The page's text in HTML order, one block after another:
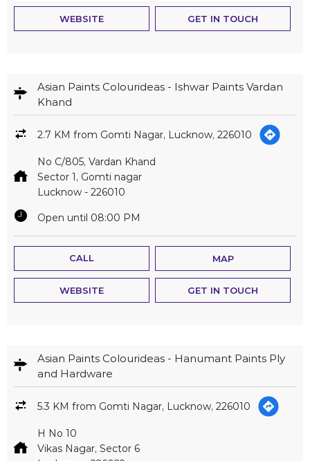
WEBSITE GET IN TOUCH
Asian Paints Colourideas - Ishwar Paints Vardan
Khand
2.7 KM from Gomti Nagar, Lucknow, 226010
No C/805, Vardan Khand
Sector 1, Gomti nagar
Lucknow - 226010
Open until 08:00 PM
CALL MAP
WEBSITE GET IN TOUCH
Asian Paints Colourideas - Hanumant Paints Ply
and Hardware
5.3 KM from Gomti Nagar, Lucknow, 226010
H No 10
Vikas Nagar, Sector 6